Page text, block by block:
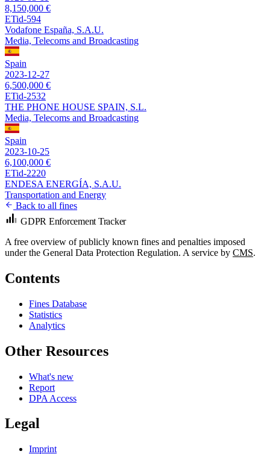
8,150,000 €
ETid-594
Vodafone España, S.A.U.
Media, Telecoms and Broadcasting
Spain
2023-12-27
6,500,000 €
ETid-2532
THE PHONE HOUSE SPAIN, S.L.
Media, Telecoms and Broadcasting
Spain
2023-10-25
6,100,000 €
ETid-2220
ENDESA ENERGÍA, S.A.U.
Transportation and Energy
Back to all fines
GDPR Enforcement Tracker
A free overview of publicly known fines and penalties imposed
under the General Data Protection Regulation. A service by CMS.
Contents
Fines Database
Statistics
Analytics
Other Resources
What's new
Report
DPA Access
Legal
Imprint